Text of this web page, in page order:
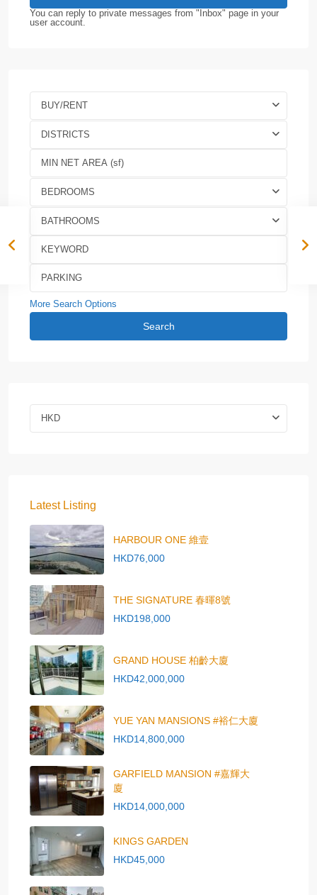
You can reply to private messages from "Inbox" page in your
user account.
BUY/RENT
DISTRICTS
BEDROOMS
BATHROOMS
More Search Options
Search
HKD
Latest Listing
HARBOUR ONE 維壹
HKD76,000
THE SIGNATURE 春暉8號
HKD198,000
GRAND HOUSE 柏齡大廈
HKD42,000,000
YUE YAN MANSIONS #裕仁大廈
HKD14,800,000
GARFIELD MANSION #嘉輝大
廈
HKD14,000,000
KINGS GARDEN
HKD45,000